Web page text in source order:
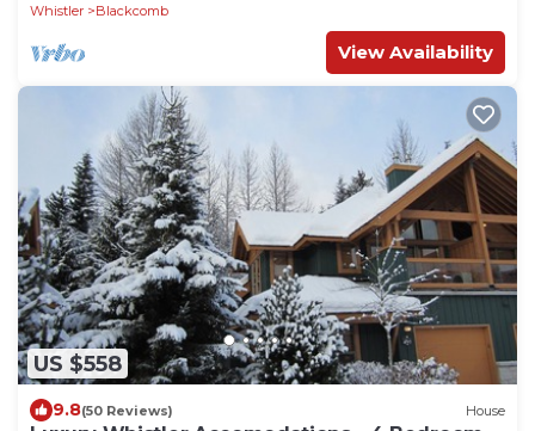
Whistler
Blackcomb
View Availability
US $558
9.8(50 Reviews) House